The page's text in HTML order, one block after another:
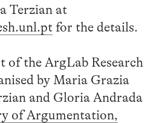
Terzian at
for the details.
of the ArgLab Research
by Maria Grazia
and Gloria Andrada
of Argumentation,